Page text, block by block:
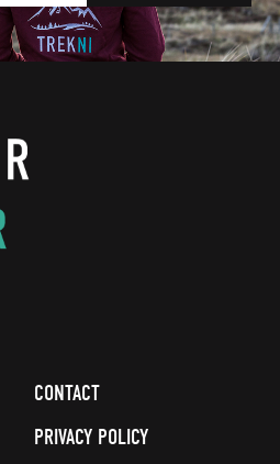
CONTACT
PRIVACY POLICY